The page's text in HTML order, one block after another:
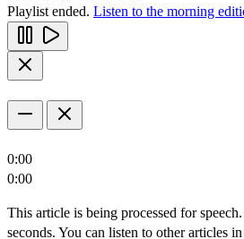
Playlist ended. Listen to the morning
0:00
0:00
This article is being processed for
seconds. You can listen to other articles